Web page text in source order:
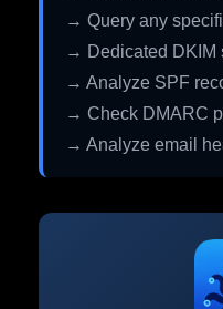
→ Query any
→ Dedicated DKIM
→ Analyze SPF
→ Check DMARC
→ Analyze email